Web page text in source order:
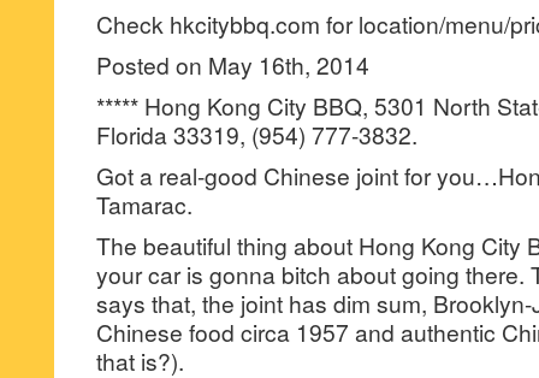
Check hkcitybbq.com for location/menu/
Posted on May 16th, 2014
***** Hong Kong City BBQ, 5301 North
Florida 33319, (954) 777-3832.
Got a real-good Chinese joint for
Tamarac.
The beautiful thing about Hong Kong City
your car is gonna bitch about going there.
says that, the joint has dim sum,
Chinese food circa 1957 and authentic
that is?).